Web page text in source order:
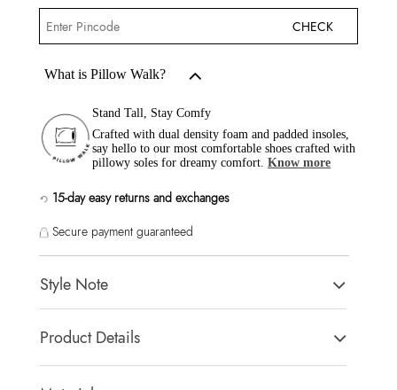
CHECK
What is Pillow Walk?
Stand Tall, Stay Comfy
Crafted with dual density foam and padded insoles,
say hello to our most comfortable shoes crafted with
pillowy soles for dreamy comfort. Know more
15-day easy returns and exchanges
Secure payment guaranteed
Style Note
A transparent strap provides a blank canvas for any glam look,
making these slip on slingbacks an excellent way to finish off
Product Details
Toe Type:Round